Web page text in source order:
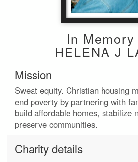
In Memory
HELENA J
Mission
Sweat equity. Christian housing
end poverty by partnering with
build affordable homes, stabilize
preserve communities.
Charity details